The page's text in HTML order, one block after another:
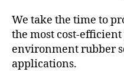
We take the time to
the most cost-
environment rubber
applications.